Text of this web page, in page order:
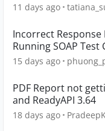
11 days ago
Incorrect Response
Running SOAP Test
15 days ago
PDF Report not
and ReadyAPI 3.64
18 days ago